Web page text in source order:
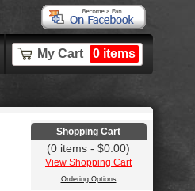
My Cart 0 items
Shopping Cart
(0 items - $0.00)
View Shopping Cart
Ordering Options